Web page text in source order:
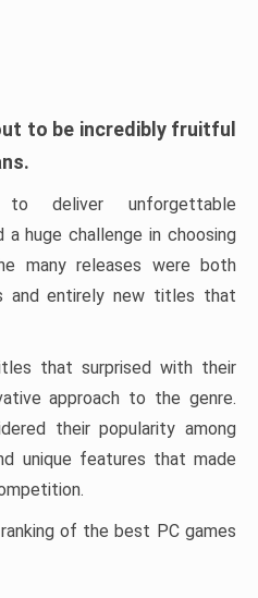
to be incredibly fruitful
to deliver unforgettable
huge challenge in choosing
many releases were both
and entirely new titles that
that surprised with their
approach to the genre.
their popularity among
unique features that made
of the best PC games